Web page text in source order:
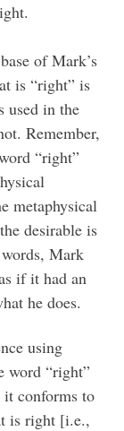
of Mark’s
is “right” is
used in the
Remember,
“right”
metaphysical
desirable is
Mark
if it had an
he does.
using
word “right”
conforms to
is right [i.e.,